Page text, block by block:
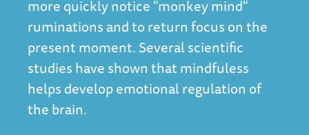
more quickly notice "monkey mind"
ruminations and to return focus on the
present moment. Several scientific
studies have shown thatmindfuless
helps develop emotional regulation of
the brain.